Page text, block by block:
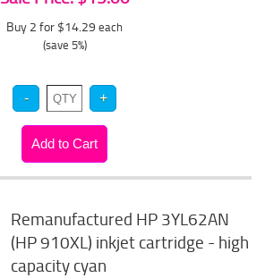
Buy 2 for $14.29 each
(save 5%)
Remanufactured HP 3YL62AN
(HP 910XL) inkjet cartridge - high
capacity cyan